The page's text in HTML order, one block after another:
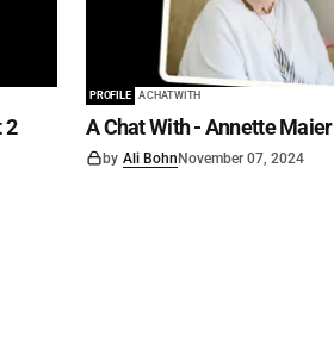
2
PROFILE A CHAT WITH
A Chat With - Annette Maier
by Ali Bohn November 07, 2024